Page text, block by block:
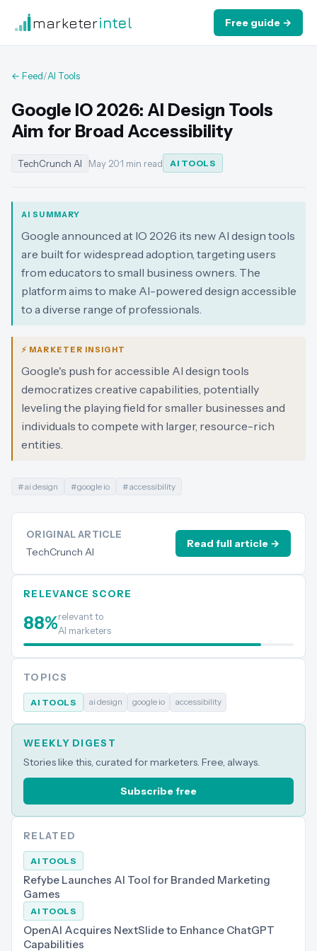
marketerintel Free guide →
← Feed/AI Tools
Google IO 2026: AI Design Tools
Aim for Broad Accessibility
TechCrunch AI May 20·1 min read AI TOOLS
AI SUMMARY
Google announced at IO 2026 its new AI design tools
are built for widespread adoption, targeting users
from educators to small business owners. The
platform aims to make AI-powered design accessible
to a diverse range of professionals.
⚡ MARKETER INSIGHT
Google's push for accessible AI design tools
democratizes creative capabilities, potentially
leveling the playing field for smaller businesses and
individuals to compete with larger, resource-rich
entities.
#ai design #google io #accessibility
ORIGINAL ARTICLE
TechCrunch AI
Read full article →
RELEVANCE SCORE
88%relevant to
AI marketers
TOPICS
AI TOOLS ai design google io accessibility
WEEKLY DIGEST
Stories like this, curated for marketers. Free, always.
Subscribe free
RELATED
AI TOOLS
Refybe Launches AI Tool for Branded Marketing
Games
AI TOOLS
OpenAI Acquires NextSlide to Enhance ChatGPT
Capabilities